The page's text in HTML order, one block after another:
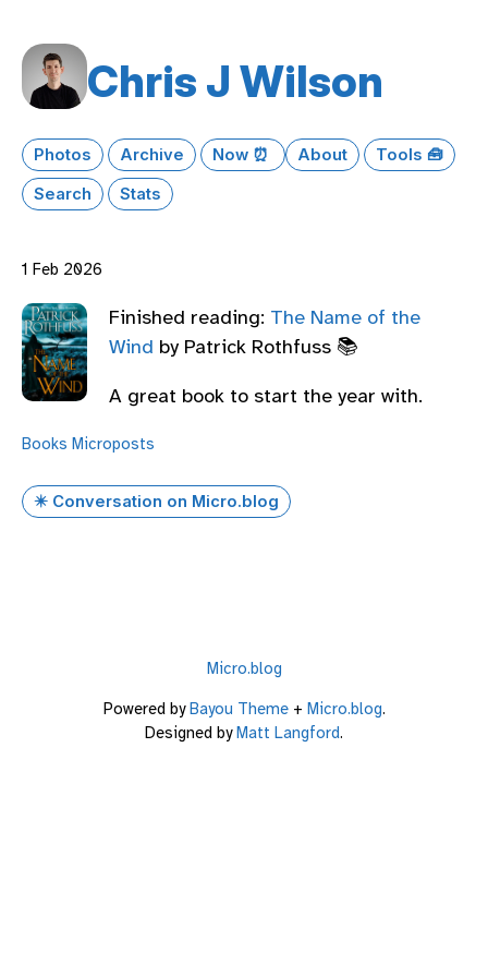
Chris J Wilson
Photos Archive Now ⏰ About
Tools 🧰
Search
Stats
1 Feb 2026
Finished reading: The Name of the
Wind by Patrick Rothfuss 📚
A great book to start the year with.
Books Microposts
✴️ Conversation on Micro.blog
Micro.blog
Powered byBayou Theme+ Micro.blog.
Designed byMatt Langford.